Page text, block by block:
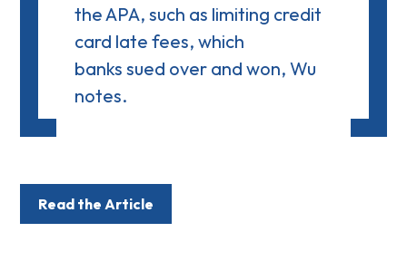
the APA, such as limiting credit
card late fees, which
banks sued over and won, Wu
notes.
Read the Article